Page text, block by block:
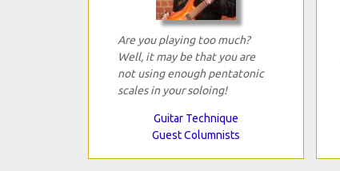
Are you playing too much?
Well, it may be that you are
not using enough pentatonic
scales in your soloing!
Guitar Technique
Guest Columnists